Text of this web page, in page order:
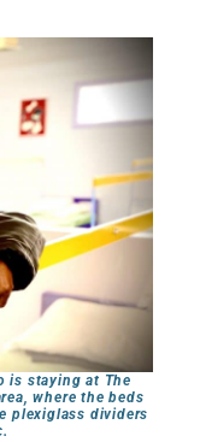
is staying at The
where the beds
plexiglass dividers